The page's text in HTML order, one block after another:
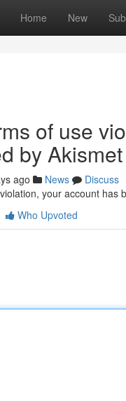
Home New
of use
by
ago News
Discuss
your account has
Who Upvoted